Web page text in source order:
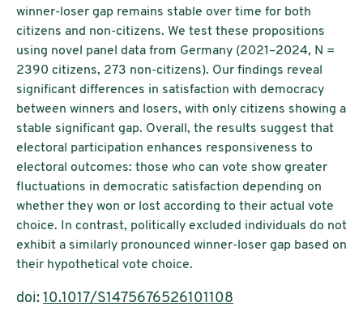
winner-loser gap remains stable over time for both
citizens and non-citizens. We test these propositions
using novel panel data from Germany (2021–2024, N =
2390 citizens, 273 non-citizens). Our findings reveal
significant differences in satisfaction with democracy
between winners and losers, with only citizens showing a
stable significant gap. Overall, the results suggest that
electoral participation enhances responsiveness to
electoral outcomes: those who can vote show greater
fluctuations in democratic satisfaction depending on
whether they won or lost according to their actual vote
choice. In contrast, politically excluded individuals do not
exhibit a similarly pronounced winner-loser gap based on
their hypothetical vote choice.
doi: 10.1017/S1475676526101108